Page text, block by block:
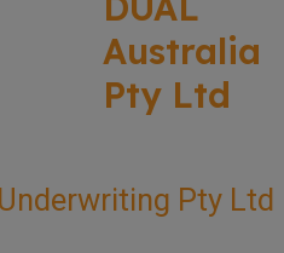
Australia
Pty Ltd